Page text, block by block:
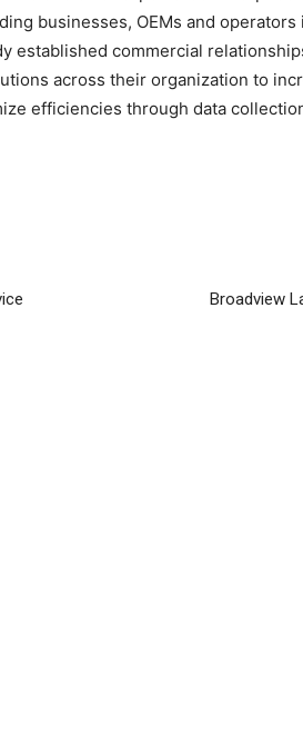
businesses, OEMs and
established commercial
across their organization to
efficiencies through data
shoes louboutin sale nike
Broadview